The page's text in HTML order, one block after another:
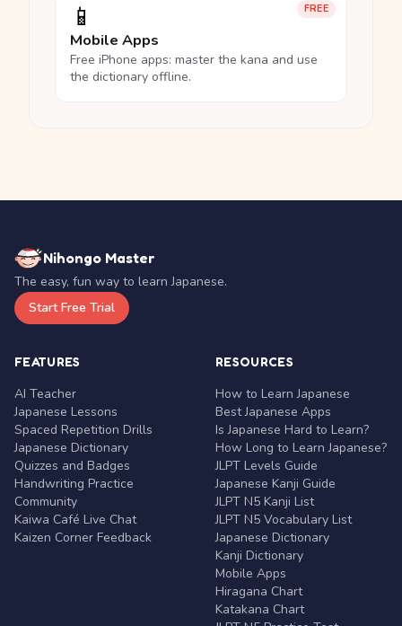
FREE
📱
Mobile Apps
Free iPhone apps: master the kana and use
the dictionary offline.
Nihongo Master
The easy, fun way to learn Japanese.
Start Free Trial
FEATURES
AI Teacher
Japanese Lessons
Spaced Repetition Drills
Japanese Dictionary
Quizzes and Badges
Handwriting Practice
Community
Kaiwa Café Live Chat
Kaizen Corner Feedback
RESOURCES
How to Learn Japanese
Best Japanese Apps
Is Japanese Hard to Learn?
How Long to Learn Japanese?
JLPT Levels Guide
Japanese Kanji Guide
JLPT N5 Kanji List
JLPT N5 Vocabulary List
Japanese Dictionary
Kanji Dictionary
Mobile Apps
Hiragana Chart
Katakana Chart